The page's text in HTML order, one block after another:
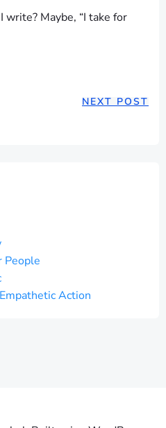
Maybe, “I take for
POSTNEXT POST
People
Action